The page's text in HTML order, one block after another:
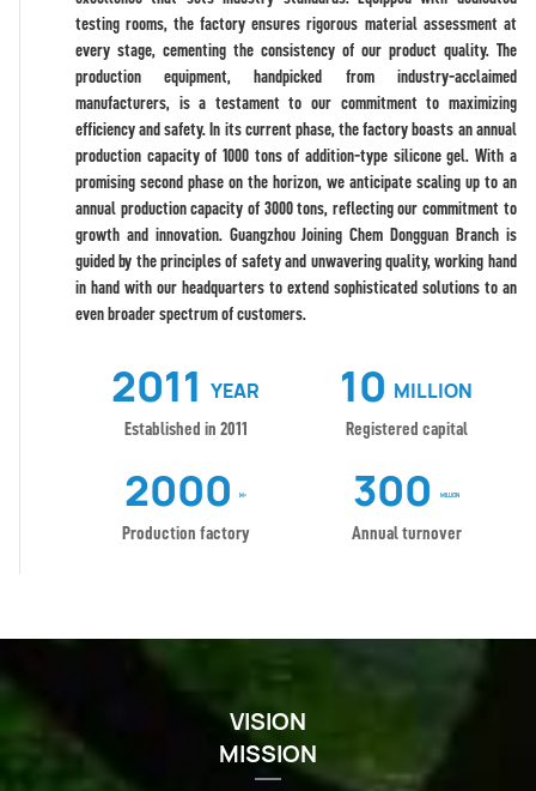
testing rooms, the factory ensures rigorous material assessment at
every stage, cementing the consistency of our product quality. The
production equipment, handpicked from industry-acclaimed
manufacturers, is a testament to our commitment to maximizing
efficiency and safety. In its current phase, the factory boasts an annual
production capacity of 1000 tons of addition-type silicone gel. With a
promising second phase on the horizon, we anticipate scaling up to an
annual production capacity of 3000 tons, reflecting our commitment to
growth and innovation. Guangzhou Joining Chem Dongguan Branch is
guided by the principles of safety and unwavering quality, working hand
in hand with our headquarters to extend sophisticated solutions to an
even broader spectrum of customers.
2011 YEAR
Established in 2011
10 MILLION
Registered capital
2000 M²
Production factory
300 MILLION
Annual turnover
VISION
MISSION